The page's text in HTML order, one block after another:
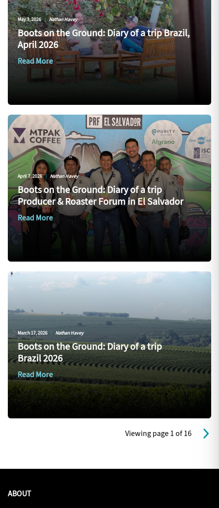
May 3, 2026 | Nathan Havey
Boots on the Ground: Diary of a trip Brazil,
April 2026
Read More
April 7, 2026 | Nathan Havey
Boots on the Ground: Diary of a trip
Producer & Roaster Forum in El Salvador
Read More
March 17, 2026 | Nathan Havey
Boots on the Ground: Diary of a trip
Brazil 2026
Read More
Viewing page 1 of 16
ABOUT